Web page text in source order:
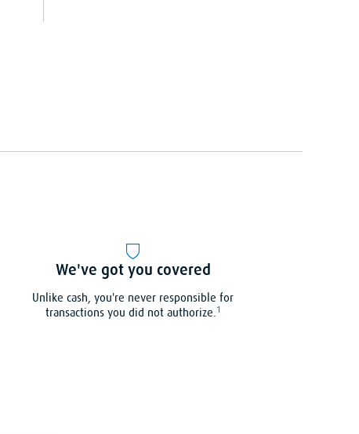
We've got you covered
Unlike cash, you're never responsible for
transactions you did not authorize.1